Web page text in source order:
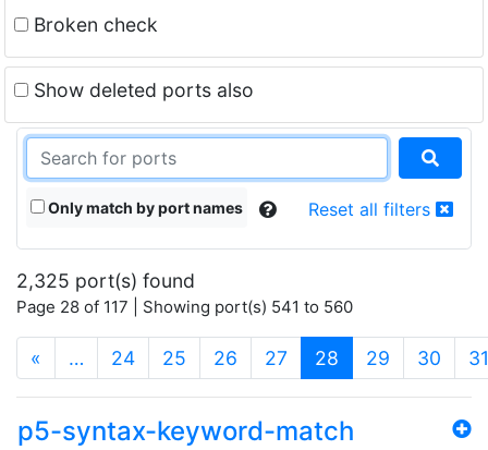
Broken check
Show deleted ports also
Only match by port names Reset all filters
2,325 port(s) found
Page 28 of 117 | Showing port(s) 541 to 560
« … 24 25 26 27 28 (current)
29 30 31
p5-syntax-keyword-match